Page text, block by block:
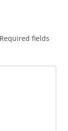
Required fields